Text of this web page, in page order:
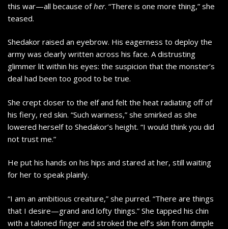
this war—all because ofher. “There is one more thing,” she
teased.
Shedakor raised an eyebrow. His eagerness to deploy the
army was clearly written across his face. A distrusting
glimmer lit within his eyes: the suspicion that the monster’s
deal had been too good to be true.
She crept closer to the elf and felt the heat radiating off of
his fiery, red skin. “Such wariness,” she smirked as she
lowered herself to Shedakor’s height. “I would think you did
not trust me.”
He put his hands on his hips and stared at her, still waiting
for her to speak plainly.
“I am an ambitious creature,” she purred. “There are things
that I desire—grand and lofty things.” She tapped his chin
with a taloned finger and stroked the elf’s skin from dimple